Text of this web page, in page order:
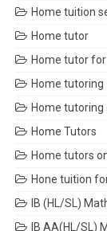
Home tuition
Home tutor
Home tutor
Home tutoring
Home tutoring
Home Tutors
Home tutors
Hone tuition
IB (HL/SL)
IB AA(HL/SL)